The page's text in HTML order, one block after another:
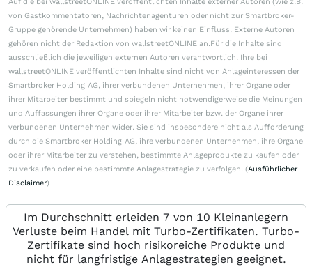
Auf die bei wallstreetONLINE veröffentlichten Inhalte externer Autoren (wie z.B.
von Gastkommentatoren, Nachrichtenagenturen oder nicht zur Smartbroker-
Gruppe gehörende Unternehmen) haben wir keinen Einfluss. Externe Autoren
gehören nicht der Redaktion von wallstreetONLINE an.Für die Inhalte sind
ausschließlich die jeweiligen externen Autoren verantwortlich. Ihre bei
wallstreetONLINE veröffentlichten Inhalte sind nicht von Anlageinteressen der
Smartbroker Holding AG, ihrer verbundenen Unternehmen, ihrer Organe oder
ihrer Mitarbeiter bestimmt und spiegeln nicht notwendigerweise die Meinungen
und Auffassungen ihrer Organe oder ihrer Mitarbeiter bzw. der Organe ihrer
verbundenen Unternehmen wider. Sie sind insbesondere nicht als Aufforderung
durch die Smartbroker Holding AG, ihre verbundenen Unternehmen, ihre Organe
oder ihrer Mitarbeiter zu verstehen, bestimmte Anlageprodukte zu kaufen oder
zu verkaufen oder eine bestimmte Anlagestrategie zu verfolgen. (Ausführlicher
Disclaimer)
Im Durchschnitt erleiden 7 von 10 Kleinanlegern
Verluste beim Handel mit Turbo-Zertifikaten. Turbo-
Zertifikate sind hoch risikoreiche Produkte und
nicht für langfristige Anlagestrategien geeignet.